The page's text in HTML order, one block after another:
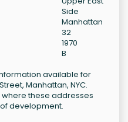
Side
Manhattan
32
1970
B
available for
Manhattan, NYC.
where these addresses
development.